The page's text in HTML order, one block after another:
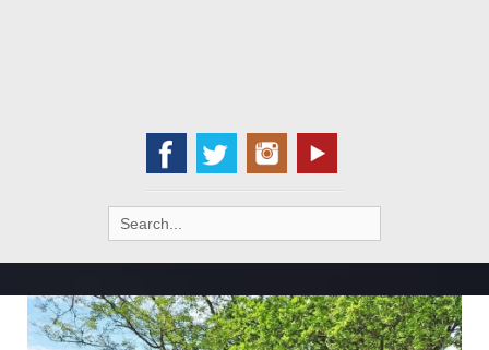
Search
for: